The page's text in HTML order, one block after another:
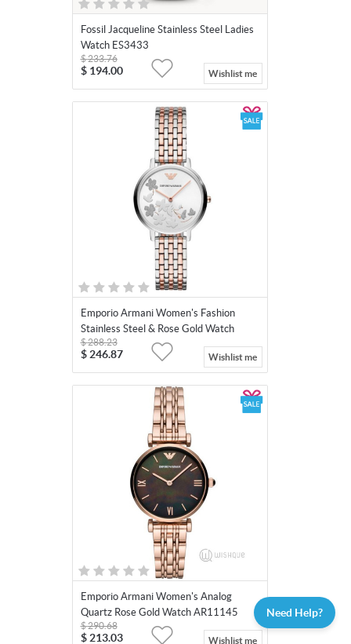
Fossil Jacqueline Stainless Steel Ladies
Watch ES3433
$ 194.00
$233.76
Wishlist me
Emporio Armani Women's Fashion
Stainless Steel & Rose Gold Watch
AR11113
$ 246.87
$288.23
Wishlist me
Emporio Armani Women's Analog
Quartz Rose Gold Watch AR11145
$ 213.03
$290.68
Wishlist me
Need Help?